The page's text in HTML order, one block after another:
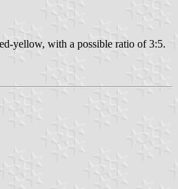
yellow, with a possible ratio of 3:5.